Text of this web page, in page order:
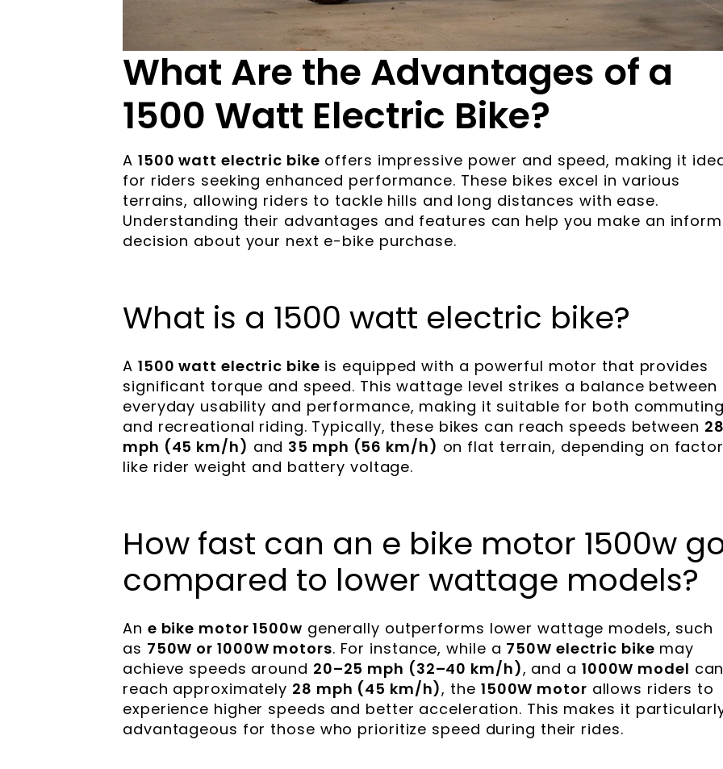
What Are the Advantages of a
1500 Watt Electric Bike?
A 1500 watt electric bike offers impressive power and speed, making it
for riders seeking enhanced performance. These bikes excel in various
terrains, allowing riders to tackle hills and long distances with ease.
Understanding their advantages and features can help you make an
decision about your next e-bike purchase.
What is a 1500 watt electric bike?
A 1500 watt electric bike is equipped with a powerful motor that provides
significant torque and speed. This wattage level strikes a balance between
everyday usability and performance, making it suitable for both commuting
and recreational riding. Typically, these bikes can reach speeds between 28
mph (45 km/h) and 35 mph (56 km/h) on flat terrain, depending on
like rider weight and battery voltage.
How fast can an e bike motor 1500w
compared to lower wattage models?
An e bike motor 1500w generally outperforms lower wattage models, such
as 750W or 1000W motors. For instance, while a 750W electric bike may
achieve speeds around 20–25 mph (32–40 km/h), and a 1000W model can
reach approximately 28 mph (45 km/h), the 1500W motor allows riders to
experience higher speeds and better acceleration. This makes it
advantageous for those who prioritize speed during their rides.